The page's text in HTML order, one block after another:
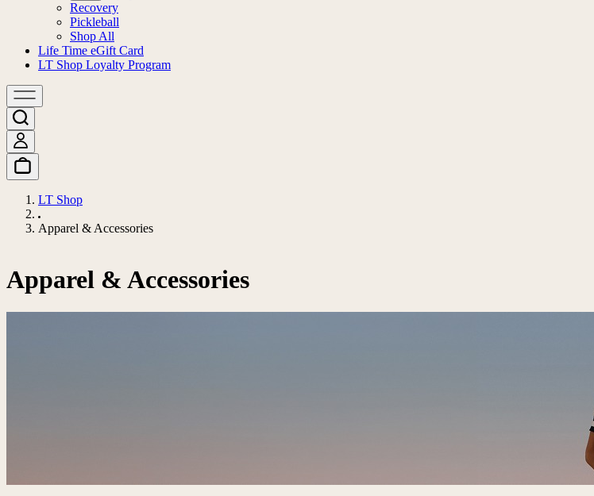
Recovery
Pickleball
Shop All
Life Time eGift Card
LT Shop Loyalty Program
LT Shop
Apparel & Accessories
Apparel & Accessories